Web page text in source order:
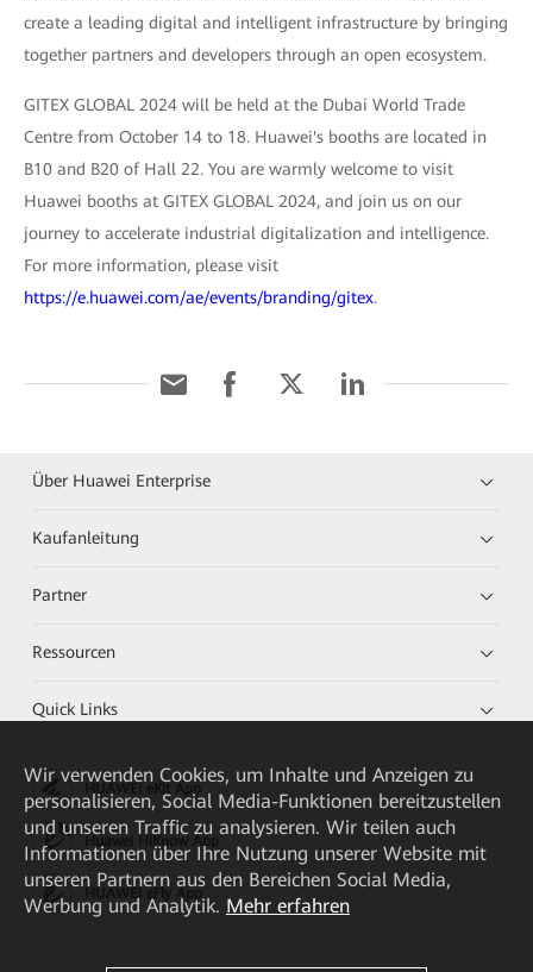
create a leading digital and intelligent infrastructure by bringing
together partners and developers through an open ecosystem.
GITEX GLOBAL 2024 will be held at the Dubai World Trade
Centre from October 14 to 18. Huawei's booths are located in
B10 and B20 of Hall 22. You are warmly welcome to visit
Huawei booths at GITEX GLOBAL 2024, and join us on our
journey to accelerate industrial digitalization and intelligence.
For more information, please visit
https://e.huawei.com/ae/events/branding/gitex.
Über Huawei Enterprise
Kaufanleitung
Partner
Ressourcen
Quick Links
Huawei HiKnow App
HUAWEI eFly App
Wir verwenden Cookies, um Inhalte und Anzeigen zu
personalisieren, Social Media-Funktionen bereitzustellen
und unseren Traffic zu analysieren. Wir teilen auch
Informationen über Ihre Nutzung unserer Website mit
unseren Partnern aus den Bereichen Social Media,
Werbung und Analytik. Mehr erfahren